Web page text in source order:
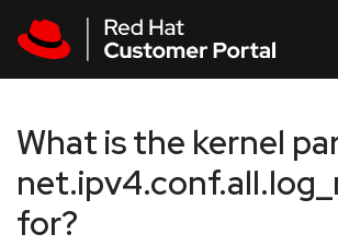
What is the kernel
for?